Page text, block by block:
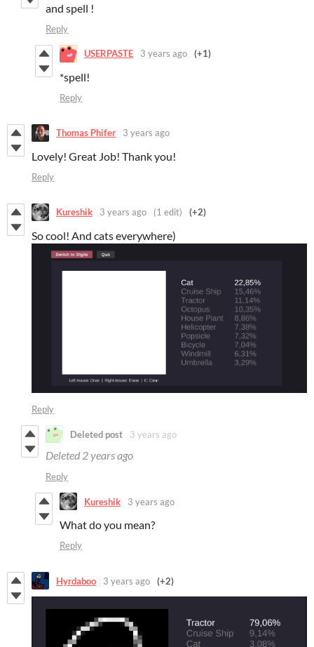
and spell !
Reply
USERPASTE 3 years ago (+1)
*spell!
Reply
Thomas Phifer 3 years ago
Lovely! Great Job! Thank you!
Reply
Kureshik 3 years ago (1 edit) (+2)
So cool! And cats everywhere)
Reply
Deleted post 3 years ago
Deleted 2 years ago
Reply
Kureshik 3 years ago
What do you mean?
Reply
Hyrdaboo 3 years ago (+2)